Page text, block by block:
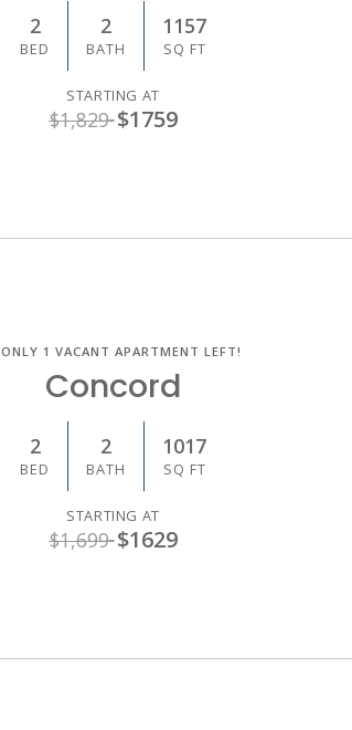
2
BED
2
BATH
1157
SQ FT
STARTING AT
$1,829 $1759
ONLY 1 VACANT APARTMENT LEFT!
Concord
2
BED
2
BATH
1017
SQ FT
STARTING AT
$1,699 $1629